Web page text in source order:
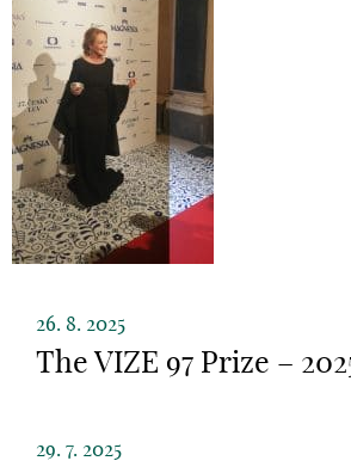
26. 8. 2025
The VIZE 97 Prize –
29. 7. 2025